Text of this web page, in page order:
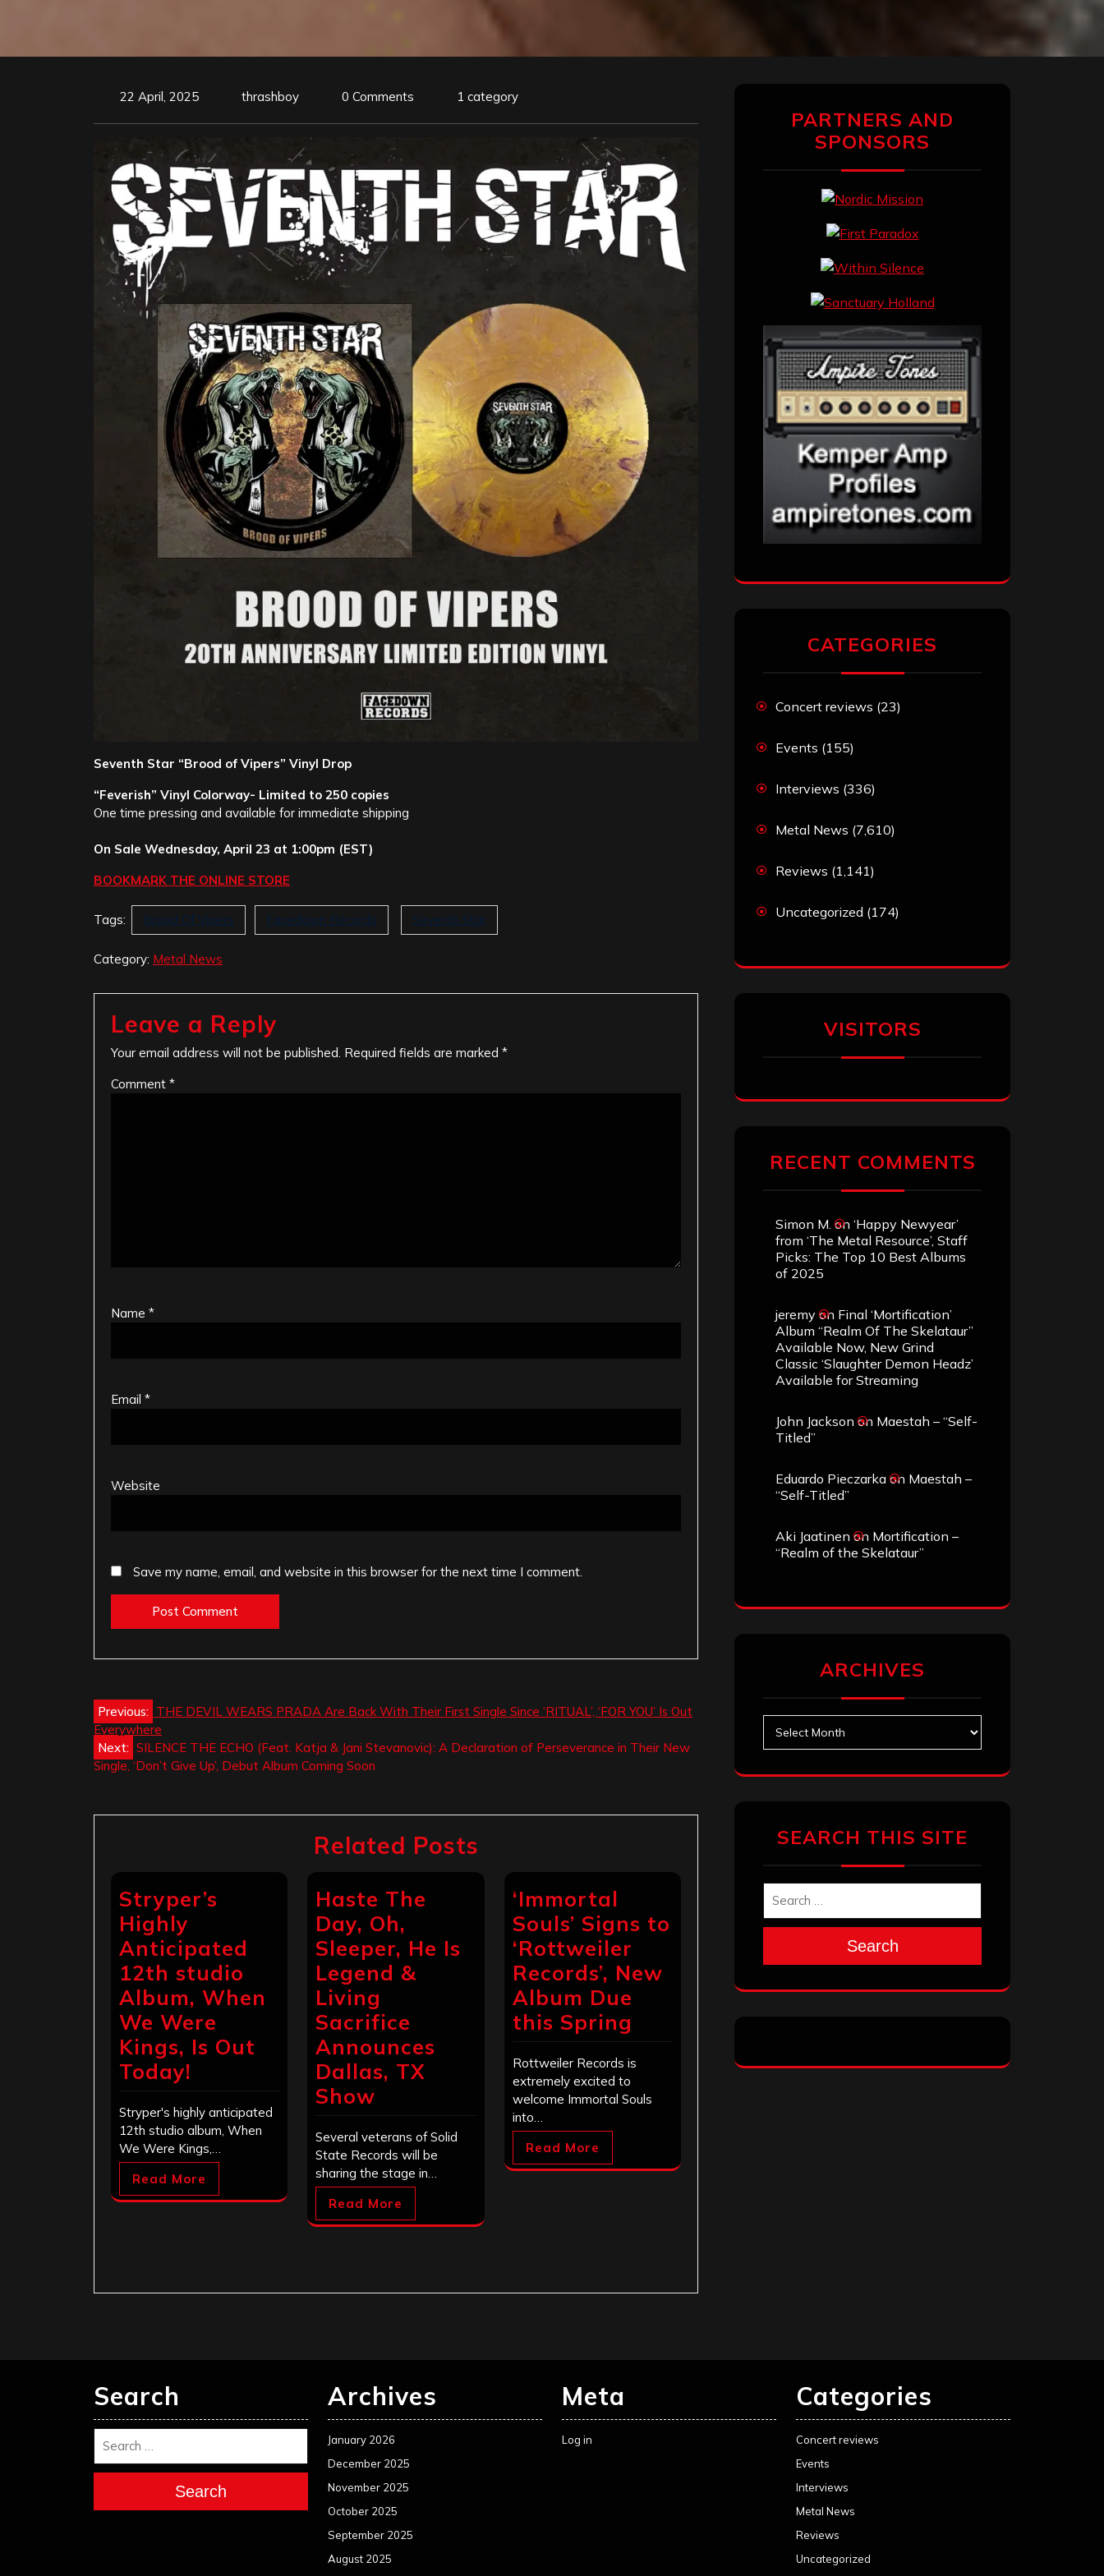
22 April, 2025 thrashboy 0 Comments 1 category
Seventh Star “Brood of Vipers” Vinyl Drop
“Feverish” Vinyl Colorway- Limited to 250 copies
One time pressing and available for immediate shipping
On Sale Wednesday, April 23 at 1:00pm (EST)
BOOKMARK THE ONLINE STORE
Tags: Brood Of Vipers Facedown Records Seventh Star
Category: Metal News
Leave a Reply
Your email address will not be published. Required fields are marked *
Comment *
Name *
Email *
Website
Save my name, email, and website in this browser for the next time I comment.
Post
navigation
Previous: THE DEVIL WEARS PRADA Are Back With Their First Single Since ‘RITUAL’, ‘FOR YOU’ Is Out
Everywhere
Next: SILENCE THE ECHO (Feat. Katja & Jani Stevanovic): A Declaration of Perseverance in Their New
Single, ‘Don’t Give Up’, Debut Album Coming Soon
Related Posts
Stryper’s
Highly
Anticipated
12th studio
Album, When
We Were
Kings, Is Out
Today!
Stryper's highly anticipated
12th studio album, When
We Were Kings,…
Read More
Haste The
Day, Oh,
Sleeper, He Is
Legend &
Living
Sacrifice
Announces
Dallas, TX
Show
Several veterans of Solid
State Records will be
sharing the stage in…
Read More
‘Immortal
Souls’ Signs to
‘Rottweiler
Records’, New
Album Due
this Spring
Rottweiler Records is
extremely excited to
welcome Immortal Souls
into…
Read More
PARTNERS AND
SPONSORS
CATEGORIES
Concert reviews (23)
Events (155)
Interviews (336)
Metal News (7,610)
Reviews (1,141)
Uncategorized (174)
VISITORS
RECENT COMMENTS
Simon M. on ‘Happy Newyear’
from ‘The Metal Resource’, Staff
Picks: The Top 10 Best Albums
of 2025
jeremy on Final ‘Mortification’
Album “Realm Of The Skelataur”
Available Now, New Grind
Classic ‘Slaughter Demon Headz’
Available for Streaming
John Jackson on Maestah – “Self-
Titled”
Eduardo Pieczarka on Maestah –
“Self-Titled”
Aki Jaatinen on Mortification –
“Realm of the Skelataur”
ARCHIVES
SEARCH THIS SITE
Search
Search
Search
Archives
January 2026
December 2025
November 2025
October 2025
September 2025
August 2025
Meta
Log in
Categories
Concert reviews
Events
Interviews
Metal News
Reviews
Uncategorized